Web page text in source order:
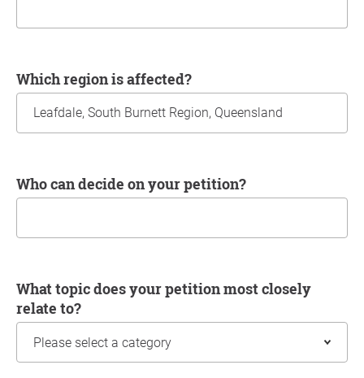
Which region is affected?
Who can decide on your petition?
What topic does your petition most closely
relate to?